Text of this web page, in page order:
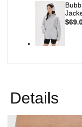
Sale
Details